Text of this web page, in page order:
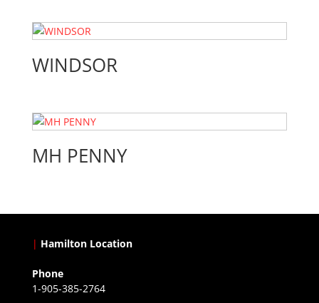
WINDSOR
MH PENNY
| Hamilton Location
Phone
1-905-385-2764